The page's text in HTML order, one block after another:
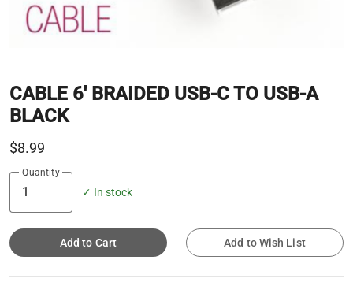
CABLE 6' BRAIDED USB-C TO USB-A
BLACK
$8.99
Quantity
✓ In stock
Add to Cart Add to Wish List